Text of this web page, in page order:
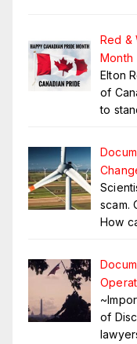
Red &
Month
Elton
of
to
scam.
How
of